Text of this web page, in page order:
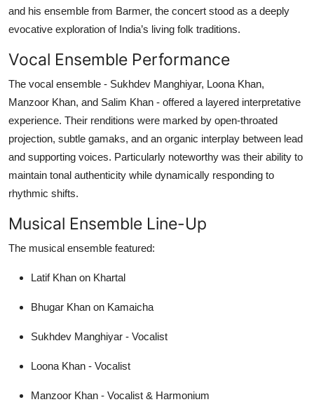
and his ensemble from Barmer, the concert stood as a deeply
evocative exploration of India’s living folk traditions.
Vocal Ensemble Performance
The vocal ensemble - Sukhdev Manghiyar, Loona Khan,
Manzoor Khan, and Salim Khan - offered a layered interpretative
experience. Their renditions were marked by open-throated
projection, subtle gamaks, and an organic interplay between lead
and supporting voices. Particularly noteworthy was their ability to
maintain tonal authenticity while dynamically responding to
rhythmic shifts.
Musical Ensemble Line-Up
The musical ensemble featured:
Latif Khan on Khartal
Bhugar Khan on Kamaicha
Sukhdev Manghiyar - Vocalist
Loona Khan - Vocalist
Manzoor Khan - Vocalist & Harmonium